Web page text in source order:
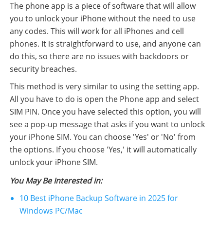
The phone app is a piece of software that will allow
you to unlock your iPhone without the need to use
any codes. This will work for all iPhones and cell
phones. It is straightforward to use, and anyone can
do this, so there are no issues with backdoors or
security breaches.
This method is very similar to using the setting app.
All you have to do is open the Phone app and select
SIM PIN. Once you have selected this option, you will
see a pop-up message that asks if you want to unlock
your iPhone SIM. You can choose 'Yes' or 'No' from
the options. If you choose 'Yes,' it will automatically
unlock your iPhone SIM.
You May Be Interested in:
10 Best iPhone Backup Software in 2025 for
Windows PC/Mac